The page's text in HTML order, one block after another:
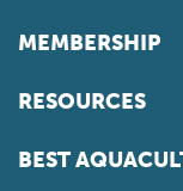
MEMBERSHIP
RESOURCES
BEST